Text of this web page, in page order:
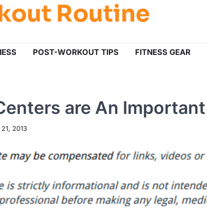
Routine
POST-WORKOUT TIPS FITNESS GEAR
are An
2013